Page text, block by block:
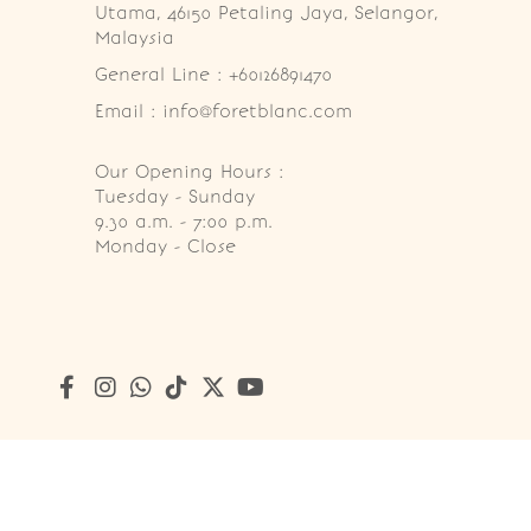
Utama, 46150 Petaling Jaya, Selangor,
Malaysia
General Line : +60126891470
Email : info@foretblanc.com
Our Opening Hours :
Tuesday - Sunday
9.30 a.m. - 7:00 p.m.
Monday - Close